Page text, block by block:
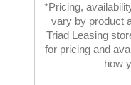
*Pricing,
vary by product
Triad Leasing
for pricing and
how